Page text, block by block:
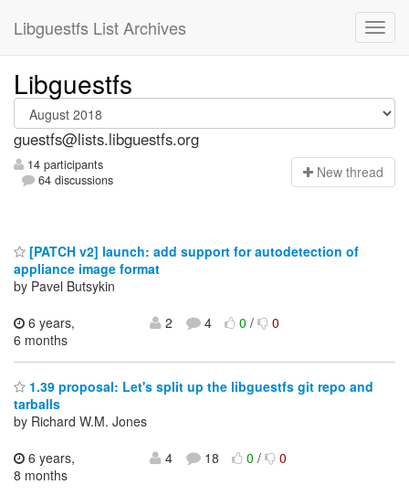
Libguestfs List Archives
Libguestfs
guestfs@lists.libguestfs.org
14 participants
64 discussions
New thread
[PATCH v2] launch: add support for autodetection of
appliance image format
by Pavel Butsykin
6 years,
6 months
2 4 0/ 0
1.39 proposal: Let's split up the libguestfs git repo and
tarballs
by Richard W.M. Jones
6 years,
8 months
4 18 0/ 0